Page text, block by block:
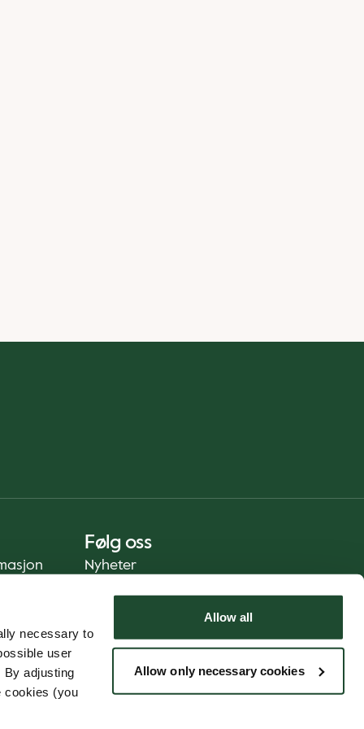
necessary to
user
By adjusting
cookies (you
Allow all
Allow only necessary cookies
Følg oss
Nyheter